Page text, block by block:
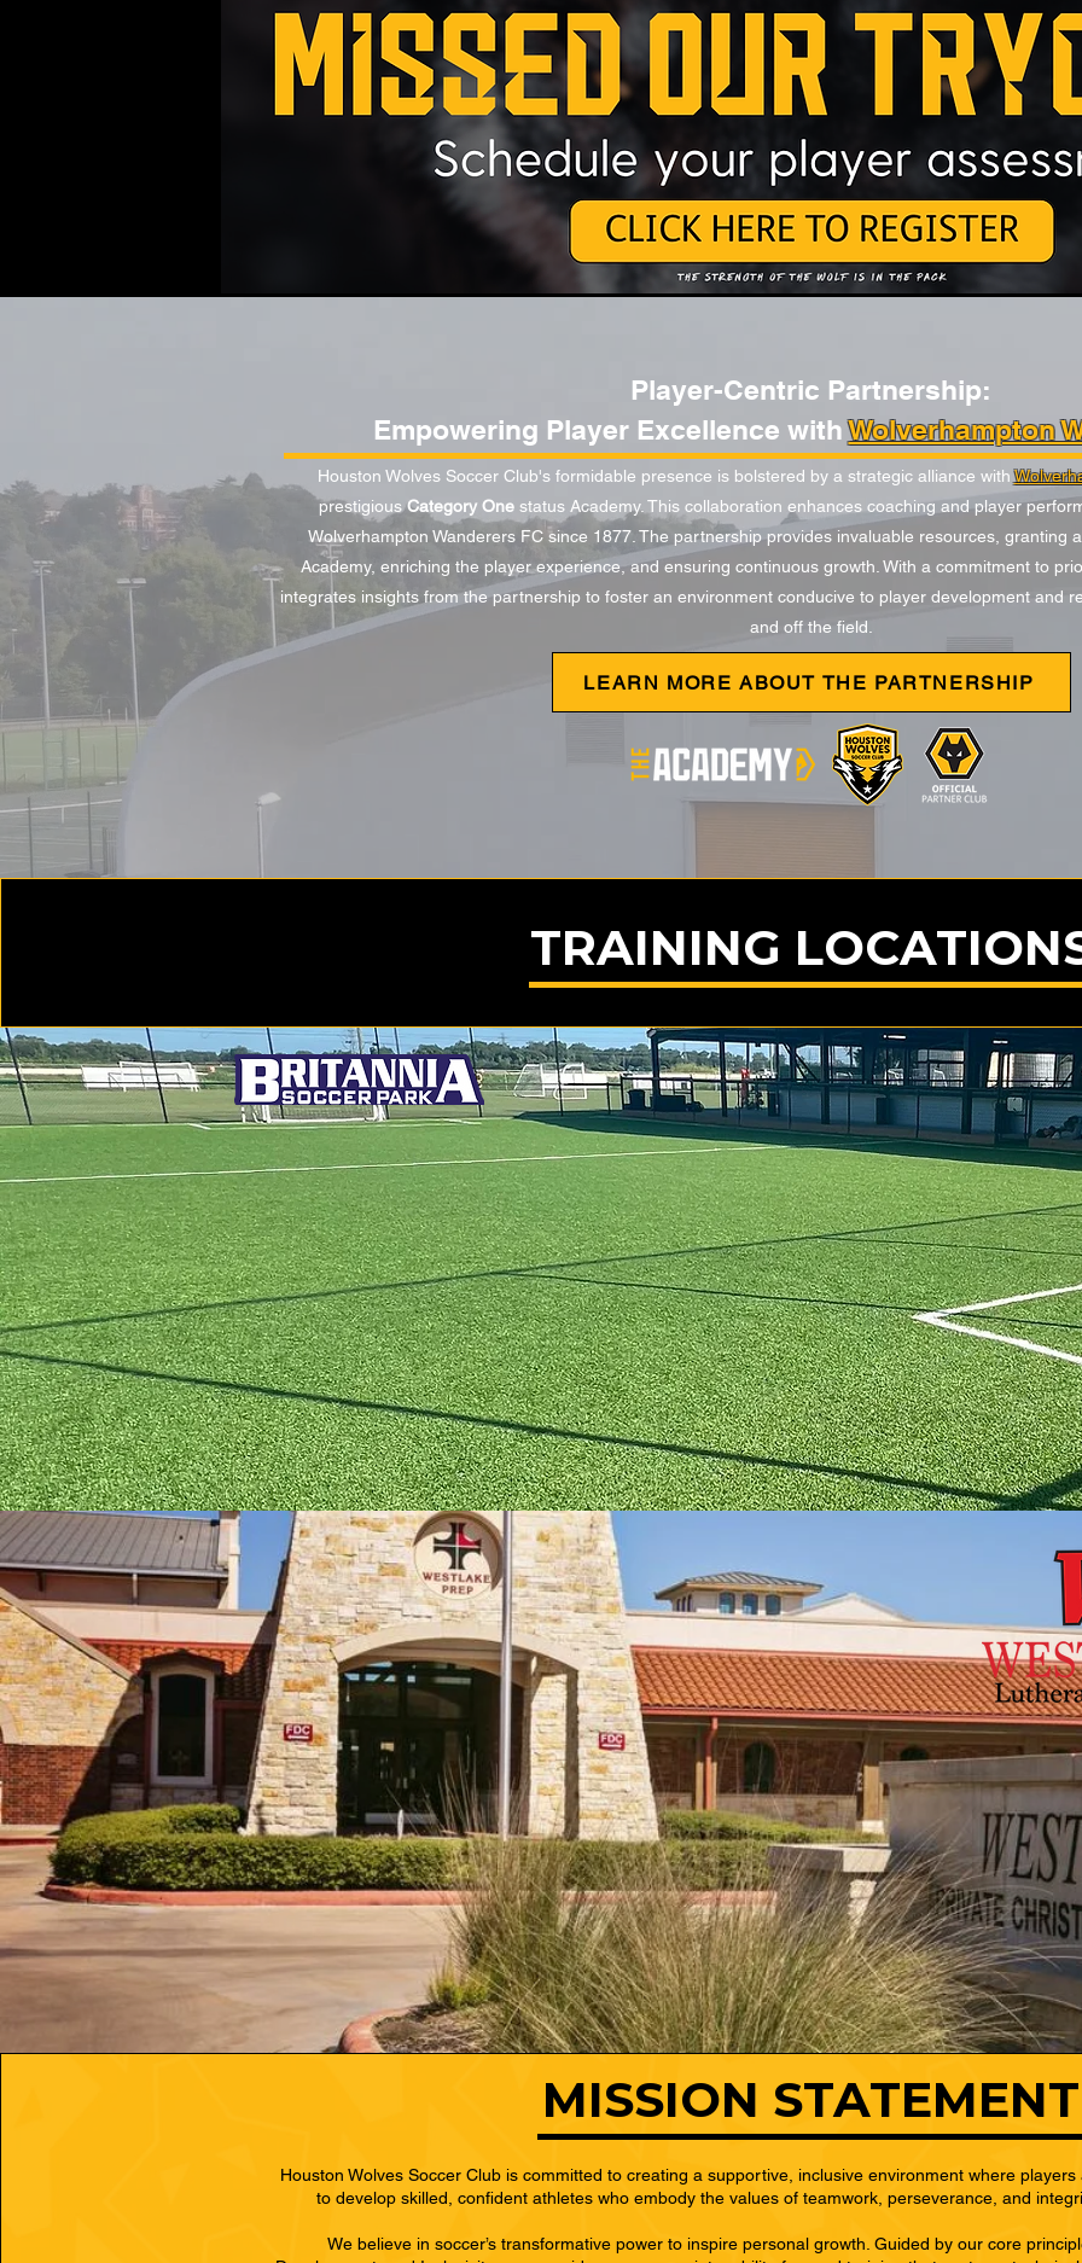
Player-Centric Partnership:
Empowering Player Excellence with Wolverhampton
Houston Wolves Soccer Club's formidable presence is bolstered by a strategic alliance with
prestigiousCategory Onestatus Academy. This collaboration enhances coaching and player
Wolverhampton Wanderers FC since 1877. The partnership provides invaluable resources, granting
Academy, enriching the player experience, and ensuring continuous growth. With a commitment to
integrates insights from the partnership to foster an environment conducive to player development and
and off the field.
LEARN MORE ABOUT THE PARTNERSHIP
TRAINING
Britannia Soccer Park
3606 FM723 Rd,
Rosenberg, Texas, 77471
DIRECTIONS
Westlake Lutheran Academy
23300 Bellaire Blvd,
Richmond, TX 77406
DIRECTIONS
MISSION STATEMENT
Houston Wolves Soccer Club is committed to creating a supportive, inclusive environment where
to develop skilled, confident athletes who embody the values of teamwork, perseverance, and
We believe in soccer’s transformative power to inspire personal growth. Guided by our core